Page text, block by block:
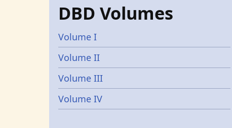
DBD Volumes
Volume I
Volume II
Volume III
Volume IV